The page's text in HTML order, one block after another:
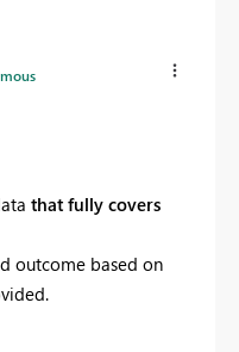
that fully covers
outcome based on